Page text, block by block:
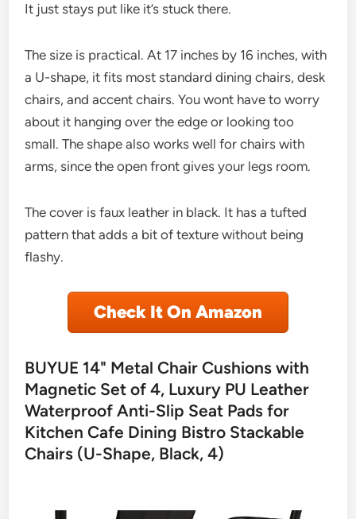
It just stays put like it’s stuck there.
The size is practical. At 17 inches by 16 inches, with
a U-shape, it fits most standard dining chairs, desk
chairs, and accent chairs. You wont have to worry
about it hanging over the edge or looking too
small. The shape also works well for chairs with
arms, since the open front gives your legs room.
The cover is faux leather in black. It has a tufted
pattern that adds a bit of texture without being
flashy.
Check It On Amazon
BUYUE 14" Metal Chair Cushions with
Magnetic Set of 4, Luxury PU Leather
Waterproof Anti-Slip Seat Pads for
Kitchen Cafe Dining Bistro Stackable
Chairs (U-Shape, Black, 4)